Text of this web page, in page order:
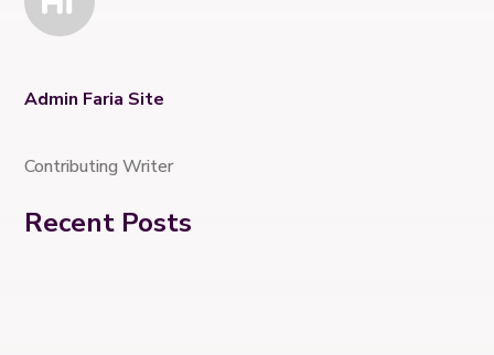
Admin Faria Site
Contributing Writer
Recent Posts